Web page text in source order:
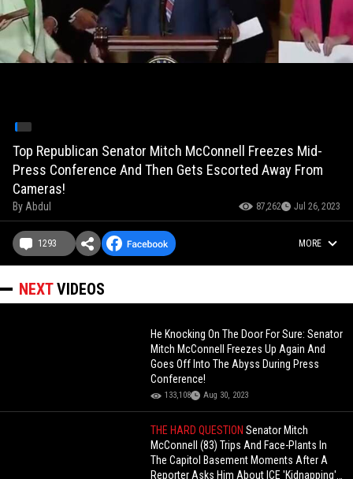
Top Republican Senator Mitch McConnell Freezes Mid-
Press Conference And Then Gets Escorted Away From
Cameras!
ByAbdul 87,262 Jul 26, 2023
1293 MORE
NEXTVIDEOS
He Knocking On The Door For Sure: Senator
Mitch McConnell Freezes Up Again And
Goes Off Into The Abyss During Press
Conference!
133,108 Aug 30, 2023
THE HARD QUESTIONSenator Mitch
McConnell (83) Trips And Face-Plants In
The Capitol Basement Moments After A
Reporter Asks Him About ICE 'Kidnapping'